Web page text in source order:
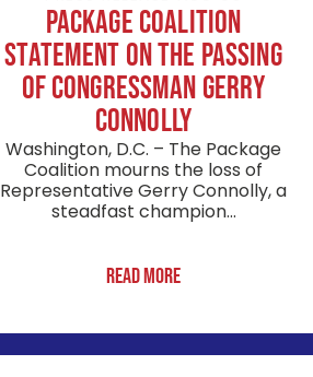
Package Coalition
Statement on the Passing
of Congressman Gerry
Connolly
Washington, D.C. – The Package
Coalition mourns the loss of
Representative Gerry Connolly, a
steadfast champion...
Read More